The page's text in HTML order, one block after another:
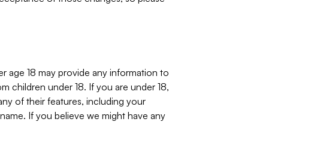
age 18 may provide any information to
children under 18. If you are under 18,
of their features, including your
If you believe we might have any